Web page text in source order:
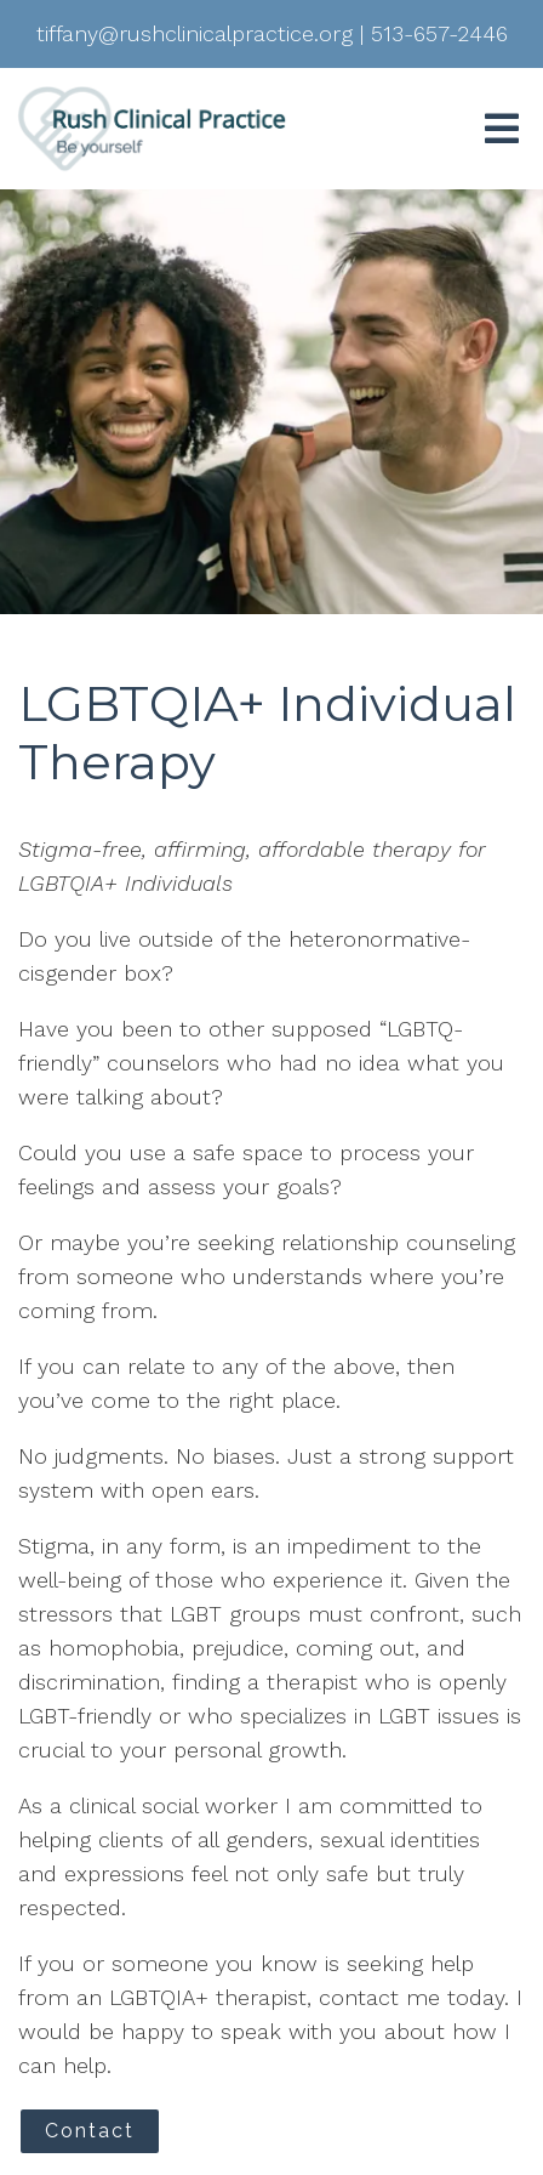
tiffany@rushclinicalpractice.org | 513-657-2446
LGBTQIA+ Individual
Therapy
Stigma-free, affirming, affordable therapy for
LGBTQIA+ Individuals
Do you live outside of the heteronormative-
cisgender box?
Have you been to other supposed “LGBTQ-
friendly” counselors who had no idea what you
were talking about?
Could you use a safe space to process your
feelings and assess your goals?
Or maybe you’re seeking relationship counseling
from someone who understands where you’re
coming from.
If you can relate to any of the above, then
you’ve come to the right place.
No judgments. No biases. Just a strong support
system with open ears.
Stigma, in any form, is an impediment to the
well-being of those who experience it. Given the
stressors that LGBT groups must confront, such
as homophobia, prejudice, coming out, and
discrimination, finding a therapist who is openly
LGBT-friendly or who specializes in LGBT issues is
crucial to your personal growth.
As a clinical social worker I am committed to
helping clients of all genders, sexual identities
and expressions feel not only safe but truly
respected.
If you or someone you know is seeking help
from an LGBTQIA+ therapist, contact me today. I
would be happy to speak with you about how I
can help.
Contact